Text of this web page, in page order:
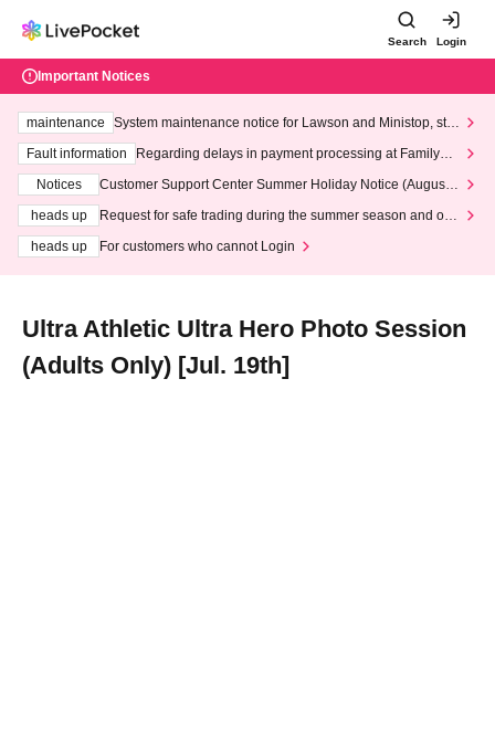
Search Login
Important Notices
maintenance
System maintenance notice for Lawson and Ministop, star
ting at 3:00 AM on Wednesday (Wed)
Fault information
Regarding delays in payment processing at FamilyMa
Notices
Customer Support Center Summer Holiday Notice (August 1
heads up
Request for safe trading during the summer season and our
heads up
For customers who cannot Login
Ultra Athletic Ultra Hero Photo Session
(Adults Only) [Jul. 19th]